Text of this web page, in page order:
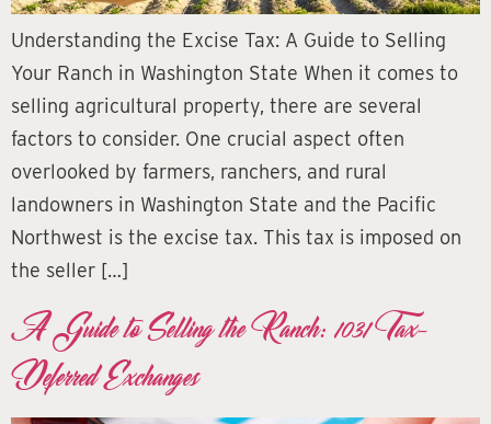
Understanding the Excise Tax: A Guide to Selling
Your Ranch in Washington State When it comes to
selling agricultural property, there are several
factors to consider. One crucial aspect often
overlooked by farmers, ranchers, and rural
landowners in Washington State and the Pacific
Northwest is the excise tax. This tax is imposed on
the seller […]
A Guide to Selling the Ranch: 1031 Tax-
Deferred Exchanges